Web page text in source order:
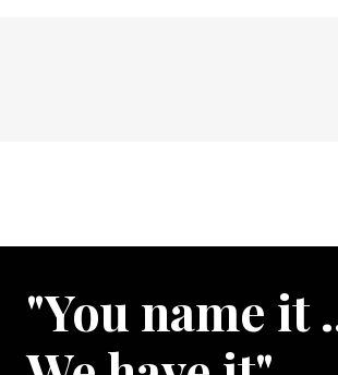
"You name it